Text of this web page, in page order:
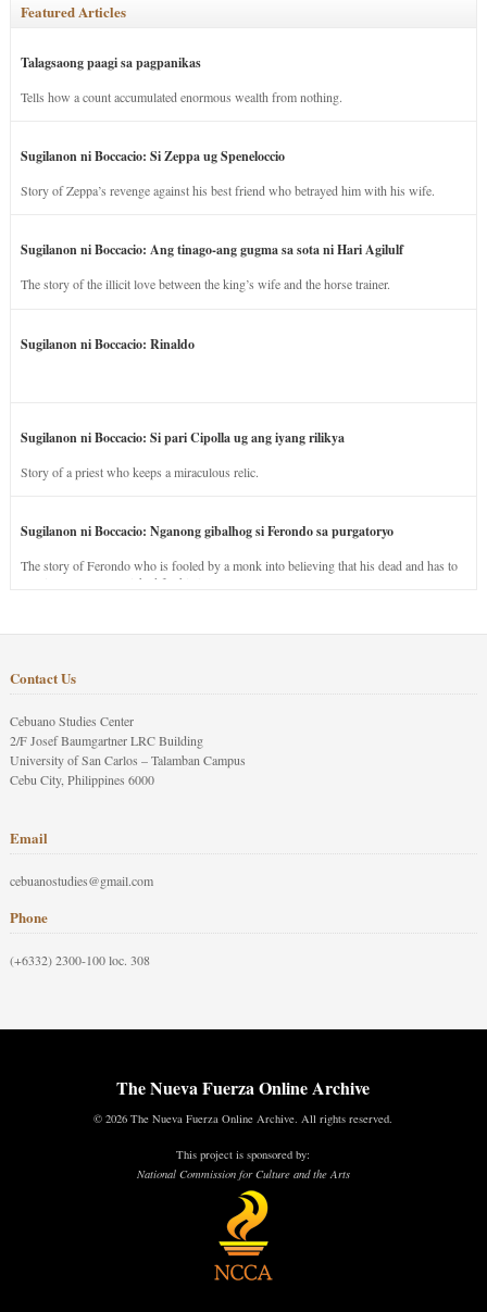
Featured Articles
Talagsaong paagi sa pagpanikas
Tells how a count accumulated enormous wealth from nothing.
Sugilanon ni Boccacio: Si Zeppa ug Speneloccio
Story of Zeppa’s revenge against his best friend who betrayed him with his wife.
Sugilanon ni Boccacio: Ang tinago-ang gugma sa sota ni Hari Agilulf
The story of the illicit love between the king’s wife and the horse trainer.
Sugilanon ni Boccacio: Rinaldo
Sugilanon ni Boccacio: Si pari Cipolla ug ang iyang rilikya
Story of a priest who keeps a miraculous relic.
Sugilanon ni Boccacio: Nganong gibalhog si Ferondo sa purgatoryo
The story of Ferondo who is fooled by a monk into believing that his dead and has to
stay in purgatory punished for his jealous nature.
Contact Us
Cebuano Studies Center
2/F Josef Baumgartner LRC Building
University of San Carlos – Talamban Campus
Cebu City, Philippines 6000
Email
cebuanostudies@gmail.com
Phone
(+6332) 2300-100 loc. 308
The Nueva Fuerza Online Archive
© 2026 The Nueva Fuerza Online Archive. All rights reserved.
This project is sponsored by:
National Commission for Culture and the Arts